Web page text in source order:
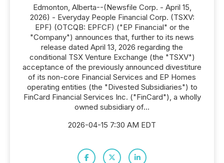
Edmonton, Alberta--(Newsfile Corp. - April 15,
2026) - Everyday People Financial Corp. (TSXV:
EPF) (OTCQB: EPFCF) ("EP Financial" or the
"Company") announces that, further to its news
release dated April 13, 2026 regarding the
conditional TSX Venture Exchange (the "TSXV")
acceptance of the previously announced divestiture
of its non-core Financial Services and EP Homes
operating entities (the "Divested Subsidiaries") to
FinCard Financial Services Inc. ("FinCard"), a wholly
owned subsidiary of...
2026-04-15 7:30 AM EDT